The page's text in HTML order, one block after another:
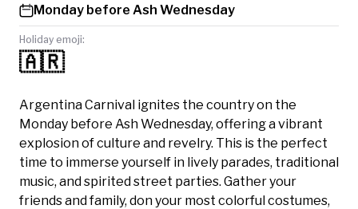
Monday before Ash Wednesday
Holiday emoji:
🇦🇷
Argentina Carnival ignites the country on the
Monday before Ash Wednesday, offering a vibrant
explosion of culture and revelry. This is the perfect
time to immerse yourself in lively parades, traditional
music, and spirited street parties. Gather your
friends and family, don your most colorful costumes,